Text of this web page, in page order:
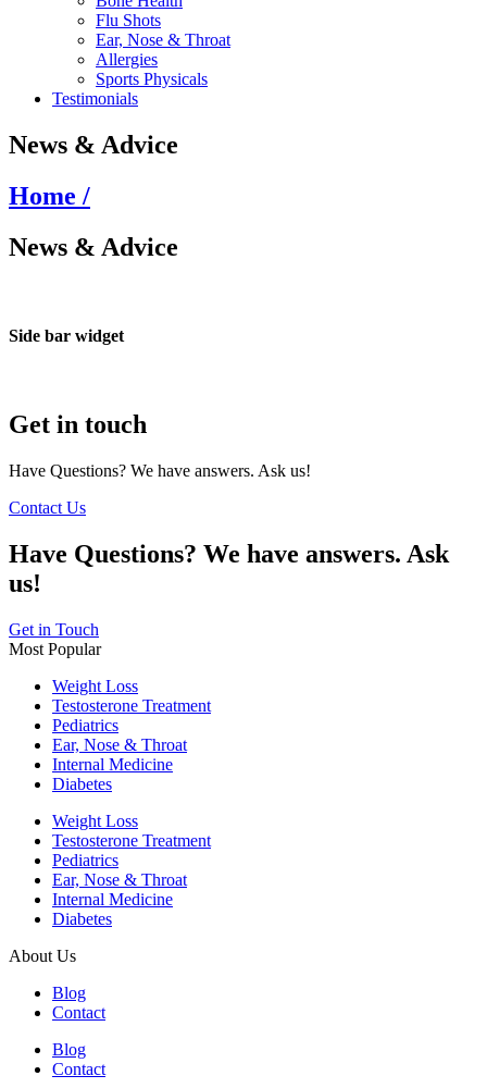
Flu Shots
Ear, Nose & Throat
Allergies
Sports Physicals
Testimonials
News & Advice
Home /
News & Advice
Side bar widget
Get in touch
Have Questions? We have answers. Ask us!
Contact Us
Have Questions? We have answers. Ask
us!
Get in Touch
Most Popular
Weight Loss
Testosterone Treatment
Pediatrics
Ear, Nose & Throat
Internal Medicine
Diabetes
Weight Loss
Testosterone Treatment
Pediatrics
Ear, Nose & Throat
Internal Medicine
Diabetes
About Us
Blog
Contact
Blog
Contact